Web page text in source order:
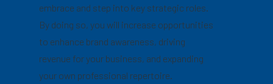
embrace and step into key strategic roles.
By doing so, you will increase opportunities
to enhance brand awareness, driving
revenue for your business, and expanding
your own professional repertoire.